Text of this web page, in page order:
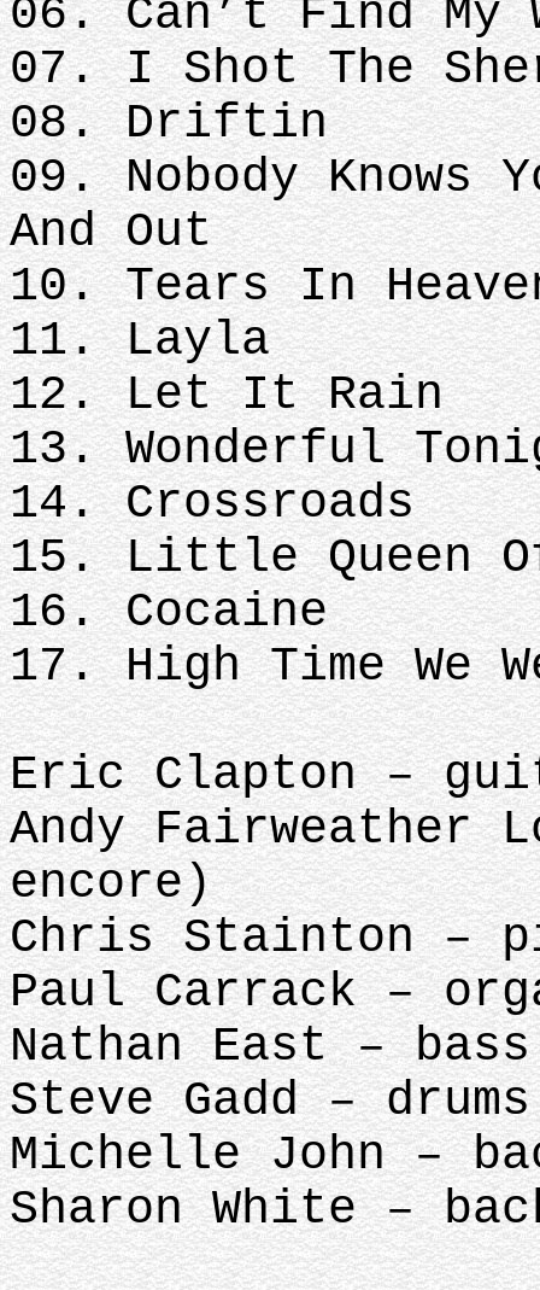
06. Can’t Find My
07. I Shot The
08. Driftin
09. Nobody Knows
And Out
10. Tears In
11. Layla
12. Let It Rain
13. Wonderful
14. Crossroads
15. Little Queen
16. Cocaine
17. High Time We
Eric Clapton –
Andy Fairweather
encore)
Chris Stainton –
Paul Carrack –
Nathan East – bass
Steve Gadd – drums
Michelle John –
Sharon White –